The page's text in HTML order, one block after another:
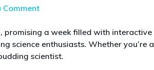
Commenton
Fun
at
Cheltenham
, promising a week filled with interactive
science enthusiasts. Whether you’re a
scientist.​